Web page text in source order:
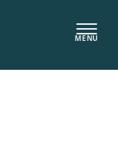
MENU